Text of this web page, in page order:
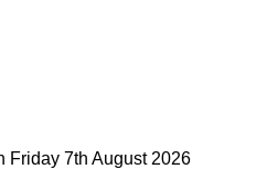
Friday 7th August 2026